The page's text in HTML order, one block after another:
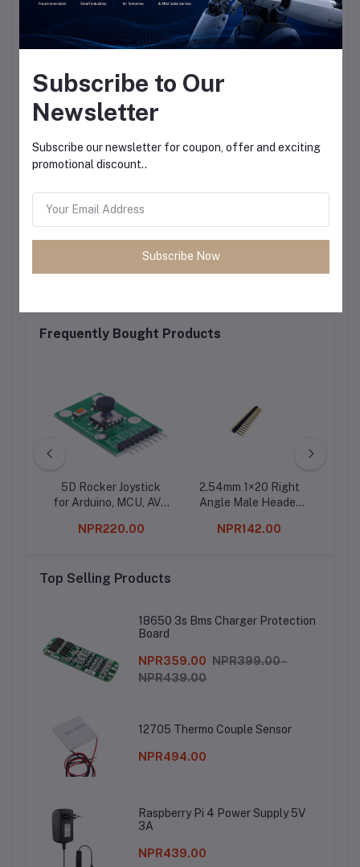
Frequently Bought Products
5D Rocker Joystick
for Arduino, MCU, AVR
NPR220.00
2.54mm 1×20 Right
Angle Male Header
NPR142.00
Top Selling Products
18650 3s Bms Charger Protection
Board
NPR359.00 NPR399.00 -
NPR439.00
12705 Thermo Couple Sensor
NPR494.00
Raspberry Pi 4 Power Supply 5V
3A
NPR439.00
Subscribe to Our
Newsletter
Subscribe our newsletter for coupon, offer and exciting
promotional discount..
Subscribe Now